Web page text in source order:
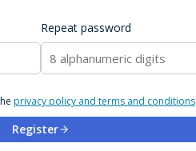
Repeat password
privacy policy and terms and conditions
Register